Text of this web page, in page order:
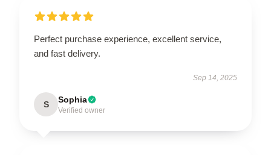
Perfect purchase experience, excellent service,
and fast delivery.
Sep 14, 2025
S Sophia
Verified owner